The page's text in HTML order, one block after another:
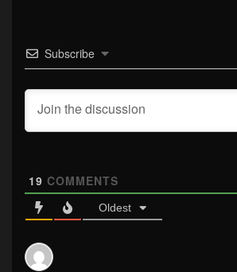
Subscribe
19 COMMENTS
Oldest